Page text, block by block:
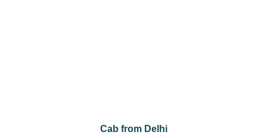
Cab from Delhi